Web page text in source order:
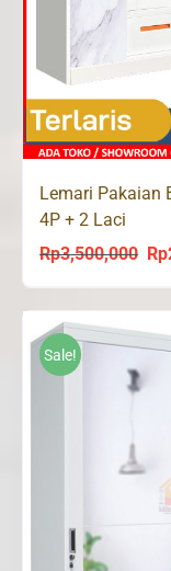
Lemari Pakaian
4P + 2 Laci
Rp3,500,000 Rp
Sale!